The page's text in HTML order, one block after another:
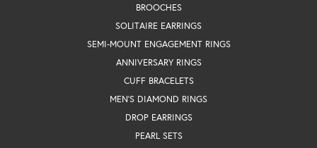
BROOCHES
SOLITAIRE EARRINGS
SEMI-MOUNT ENGAGEMENT RINGS
ANNIVERSARY RINGS
CUFF BRACELETS
MEN'S DIAMOND RINGS
DROP EARRINGS
PEARL SETS